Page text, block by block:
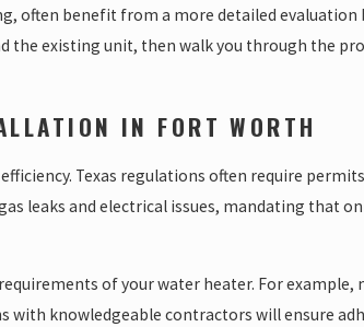
often benefit from a more detailed
existing unit, then walk you through the
IN FORT WORTH
Texas regulations often require
leaks and electrical issues, mandating that
of your water heater. For example,
knowledgeable contractors will ensure